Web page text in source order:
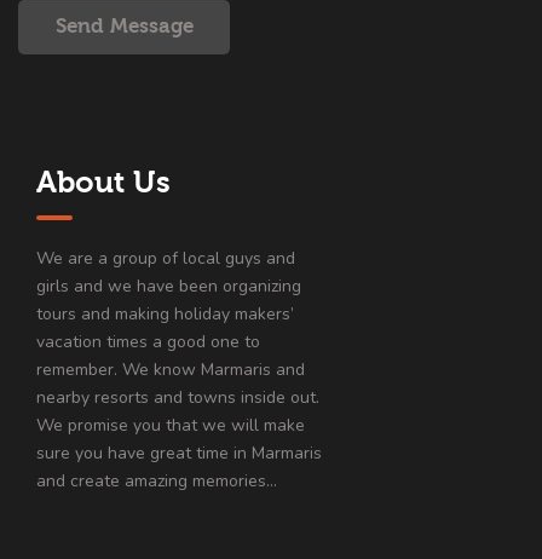
Send Message
About Us
We are a group of local guys and
girls and we have been organizing
tours and making holiday makers’
vacation times a good one to
remember. We know Marmaris and
nearby resorts and towns inside out.
We promise you that we will make
sure you have great time in Marmaris
and create amazing memories…